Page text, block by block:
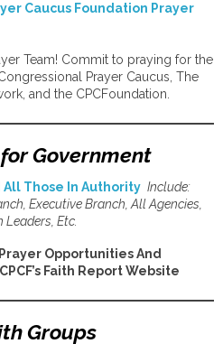
Caucus Foundation Prayer
Team! Commit to praying for the
Prayer Caucus, The
and the CPCFoundation.
Government
All Those In Authority Include:
Executive Branch, All Agencies,
Etc.
Opportunities And
Faith Report Website
Groups